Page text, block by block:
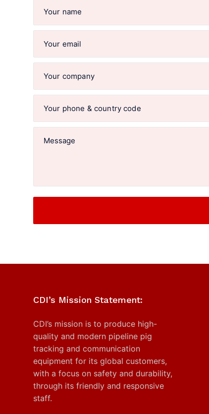
CDI’s Mission Statement:
CDI’s mission is to produce high-
quality and modern pipeline pig
tracking and communication
equipment for its global customers,
with a focus on safety and durability,
through its friendly and responsive
staff.